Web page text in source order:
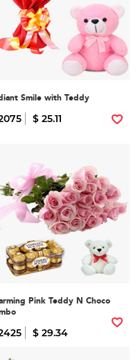
Smile with Teddy
$ 25.11
Pink Teddy N Choco
$ 29.34